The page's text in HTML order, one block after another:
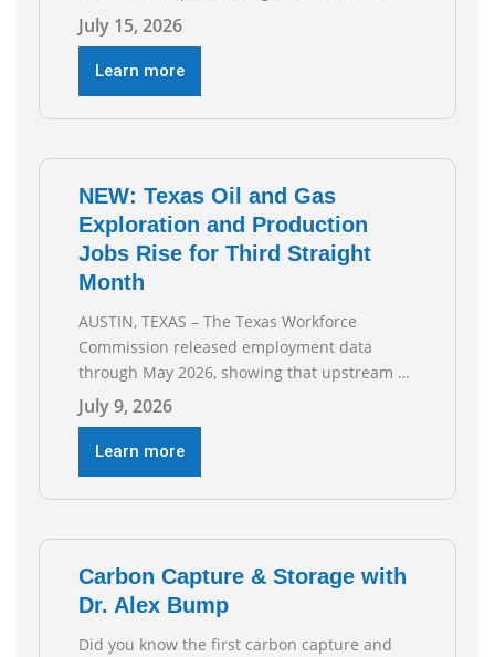
the Texas Oil and Gas Association (TXOGA)
Association Health Plan (AHP) and Workers
Compensation Safety Group continue to
deliver strong value to small oil and natural
gas companies across Texas. “Our goal is to
July 15, 2026
Learn more
NEW: Texas Oil and Gas
Exploration and Production
Jobs Rise for Third Straight
Month
AUSTIN, TEXAS – The Texas Workforce
Commission released employment data
through May 2026, showing that upstream oil
and natural gas employment increased by
4,100 jobs. “Exploration and production jobs
are the foundation of the oil and natural gas
industry, and three straight months of gains
reflect the strength and skill of the men and
July 9, 2026
Learn more
Carbon Capture & Storage with
Dr. Alex Bump
Did you know the first carbon capture and